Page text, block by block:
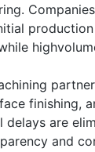
finishing,
are
and